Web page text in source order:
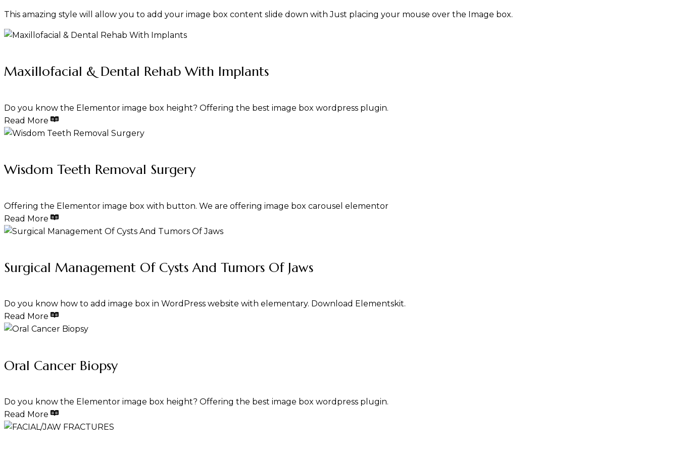
This amazing style will allow you to add your image box content slide down with Just placing your mouse over the Image box.
Maxillofacial & Dental Rehab With Implants
Do you know the Elementor image box height? Offering the best image box wordpress plugin.
Read More
Wisdom Teeth Removal Surgery
Offering the Elementor image box with button. We are offering image box carousel elementor
Read More
Surgical Management Of Cysts And Tumors Of Jaws
Do you know how to add image box in WordPress website with elementary. Download Elementskit.
Read More
Oral Cancer Biopsy
Do you know the Elementor image box height? Offering the best image box wordpress plugin.
Read More